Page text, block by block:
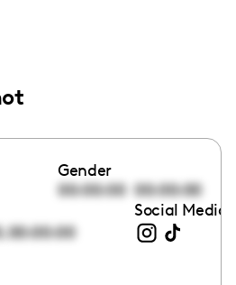
Gender
00:00:00 00:00:00
,00:00:00
Social Media